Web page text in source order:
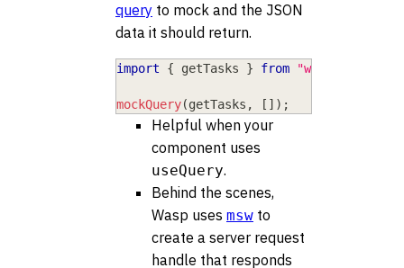
query to mock and the JSON
data it should return.
import { getTasks } from "wasp/client/
mockQuery(getTasks , [ ] ) ;
Helpful when your
component uses
useQuery.
Behind the scenes,
Wasp uses msw to
create a server request
handle that responds